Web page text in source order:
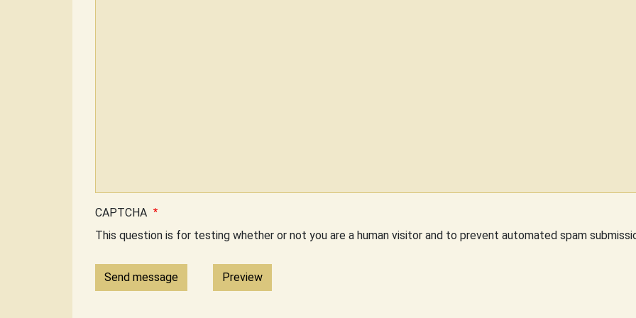
CAPTCHA
This question is for testing whether or not you are a human visitor and to prevent automated spam